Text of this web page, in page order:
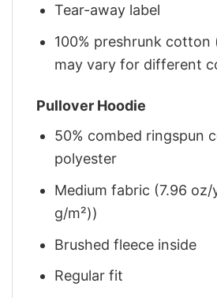
Tear-away label
100% preshrunk
may vary for different
Pullover Hoodie
50% combed ringspun
polyester
Medium fabric (7.96 oz/
g/m²))
Brushed fleece inside
Regular fit